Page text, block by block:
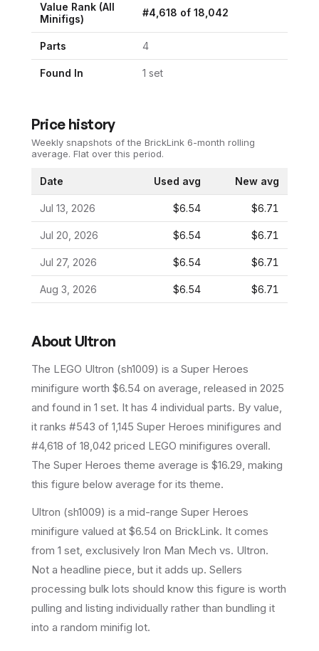
Value Rank (All
Minifigs)
#4,618 of 18,042
Parts 4
Found In 1 set
Price history
Weekly snapshots of the BrickLink 6-month rolling
average. Flat over this period.
Date Used avg New avg
Jul 13, 2026 $6.54 $6.71
Jul 20, 2026 $6.54 $6.71
Jul 27, 2026 $6.54 $6.71
Aug 3, 2026 $6.54 $6.71
About Ultron
The LEGO Ultron (sh1009) is a Super Heroes
minifigure worth $6.54 on average, released in 2025
and found in 1 set. It has 4 individual parts. By value,
it ranks #543 of 1,145 Super Heroes minifigures and
#4,618 of 18,042 priced LEGO minifigures overall.
The Super Heroes theme average is $16.29, making
this figure below average for its theme.
Ultron (sh1009) is a mid-range Super Heroes
minifigure valued at $6.54 on BrickLink. It comes
from 1 set, exclusively Iron Man Mech vs. Ultron.
Not a headline piece, but it adds up. Sellers
processing bulk lots should know this figure is worth
pulling and listing individually rather than bundling it
into a random minifig lot.